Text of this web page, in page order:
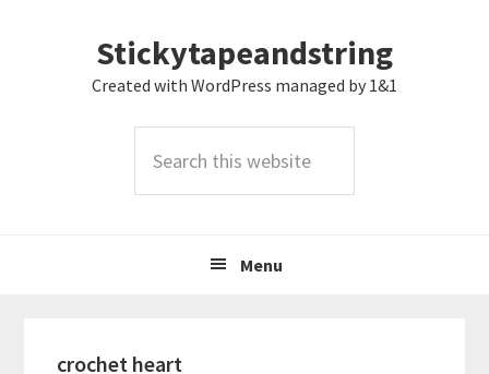
Stickytapeandstring
Created with WordPress managed by 1&1
this
Menu
crochet heart